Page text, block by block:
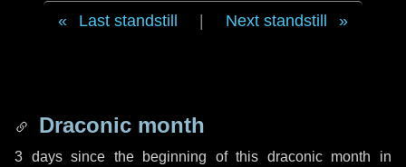
Last standstill Next standstill
Draconic month
3 dayssince the beginning of this draconic month in